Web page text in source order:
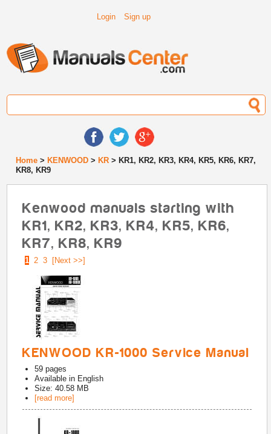
Login Sign up
Home > KENWOOD > KR > KR1, KR2, KR3, KR4, KR5, KR6, KR7,
KR8, KR9
Kenwood manuals starting with
KR1, KR2, KR3, KR4, KR5, KR6,
KR7, KR8, KR9
1 2 3 [Next >>]
KENWOOD KR-1000 Service Manual
59 pages
Available in English
Size: 40.58 MB
[read more]